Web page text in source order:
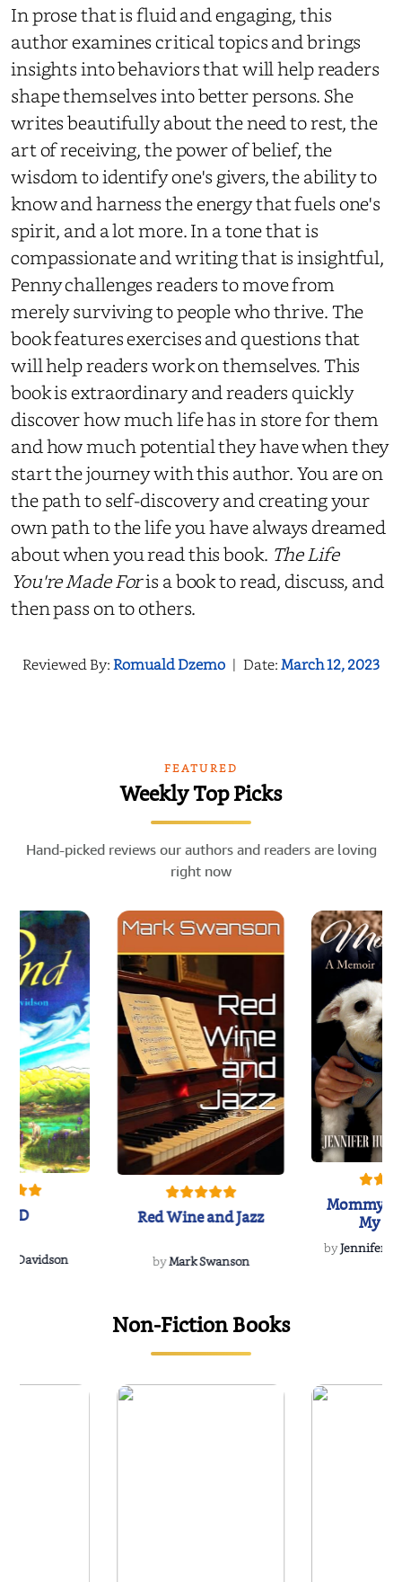
In prose that is fluid and engaging, this
author examines critical topics and brings
insights into behaviors that will help readers
shape themselves into better persons. She
writes beautifully about the need to rest, the
art of receiving, the power of belief, the
wisdom to identify one's givers, the ability to
know and harness the energy that fuels one's
spirit, and a lot more. In a tone that is
compassionate and writing that is insightful,
Penny challenges readers to move from
merely surviving to people who thrive. The
book features exercises and questions that
will help readers work on themselves. This
book is extraordinary and readers quickly
discover how much life has in store for them
and how much potential they have when they
start the journey with this author. You are on
the path to self-discovery and creating your
own path to the life you have always dreamed
about when you read this book. The Life
You're Made Foris a book to read, discuss, and
then pass on to others.
Reviewed By:Romuald Dzemo | Date:March 12, 2023
FEATURED
Weekly Top Picks
Hand-picked reviews our authors and readers are loving
right now
Davidson
Red Wine and Jazz
byMark Swanson
Mommy's
My
byJennifer
Non-Fiction Books